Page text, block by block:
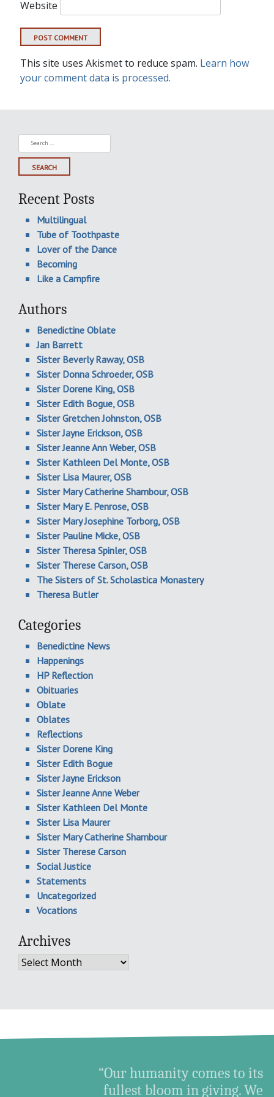
Website
This site uses Akismet to reduce spam. Learn how
your comment data is processed.
Search
for:
Recent Posts
Multilingual
Tube of Toothpaste
Lover of the Dance
Becoming
Like a Campfire
Authors
Benedictine Oblate
Jan Barrett
Sister Beverly Raway, OSB
Sister Donna Schroeder, OSB
Sister Dorene King, OSB
Sister Edith Bogue, OSB
Sister Gretchen Johnston, OSB
Sister Jayne Erickson, OSB
Sister Jeanne Ann Weber, OSB
Sister Kathleen Del Monte, OSB
Sister Lisa Maurer, OSB
Sister Mary Catherine Shambour, OSB
Sister Mary E. Penrose, OSB
Sister Mary Josephine Torborg, OSB
Sister Pauline Micke, OSB
Sister Theresa Spinler, OSB
Sister Therese Carson, OSB
The Sisters of St. Scholastica Monastery
Theresa Butler
Categories
Benedictine News
Happenings
HP Reflection
Obituaries
Oblate
Oblates
Reflections
Sister Dorene King
Sister Edith Bogue
Sister Jayne Erickson
Sister Jeanne Anne Weber
Sister Kathleen Del Monte
Sister Lisa Maurer
Sister Mary Catherine Shambour
Sister Therese Carson
Social Justice
Statements
Uncategorized
Vocations
Archives
Archives
“Our humanity comes to its
fullest bloom in giving. We